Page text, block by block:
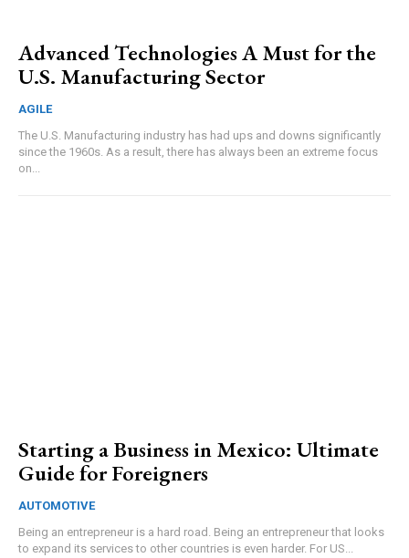
Advanced Technologies A Must for the
U.S. Manufacturing Sector
AGILE
The U.S. Manufacturing industry has had ups and downs significantly
since the 1960s. As a result, there has always been an extreme focus
on...
Starting a Business in Mexico: Ultimate
Guide for Foreigners
AUTOMOTIVE
Being an entrepreneur is a hard road. Being an entrepreneur that looks
to expand its services to other countries is even harder. For US...